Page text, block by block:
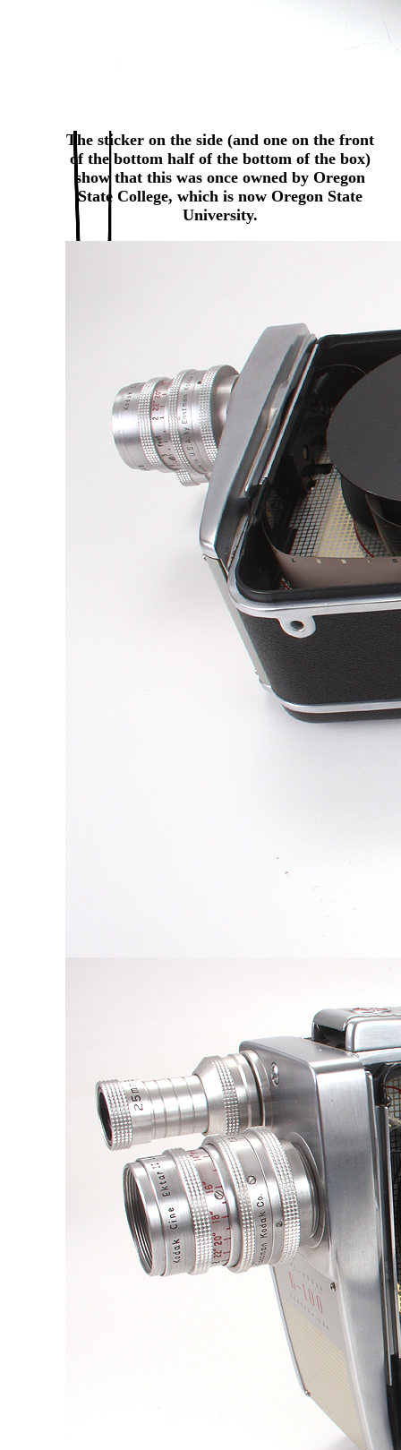
The sticker on the side (and one on the front
of the bottom half of the bottom of the box)
show that this was once owned by Oregon
State College, which is now Oregon State
University.